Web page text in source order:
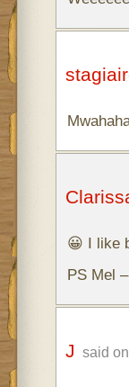
😀 I like
PS Mel
J said